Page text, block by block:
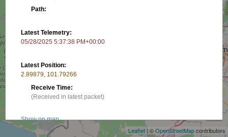
Leaflet | ©OpenStreetMapcontributors
Path:
Latest Telemetry:
05/28/2025 5:37:38 PM+00:00
Latest Position:
2.89879, 101.79266
Receive Time:
(Received in latest packet)
Show on map